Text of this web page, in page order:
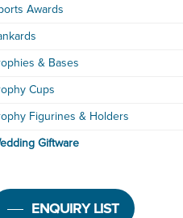
Awards
& Bases
Cups
Figurines & Holders
Giftware
ENQUIRY LIST